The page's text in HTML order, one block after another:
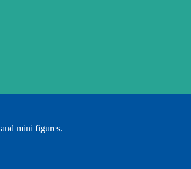
mini figures.